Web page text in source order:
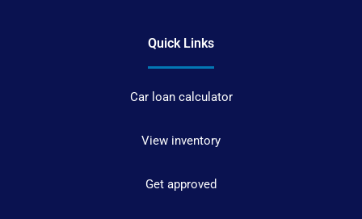
Quick Links
Car loan calculator
View inventory
Get approved